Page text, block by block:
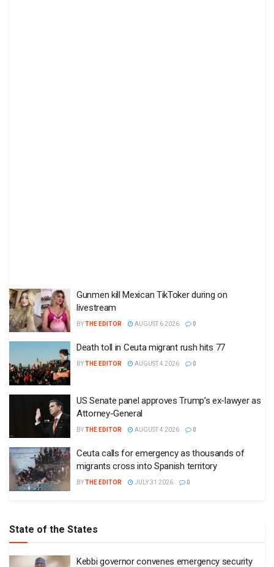
Gunmen kill Mexican TikToker during on
livestream
BYTHE EDITOR AUGUST 6 2026 0
Death toll in Ceuta migrant rush hits 77
BYTHE EDITOR AUGUST 4 2026 0
US Senate panel approves Trump’s ex-lawyer as
Attorney-General
BYTHE EDITOR AUGUST 4 2026 0
Ceuta calls for emergency as thousands of
migrants cross into Spanish territory
BYTHE EDITOR JULY 31 2026 0
State of the States
Kebbi governor convenes emergency security